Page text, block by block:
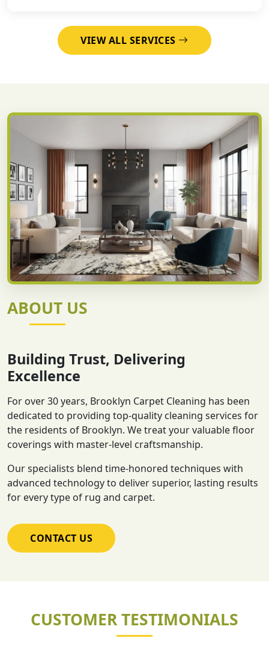
VIEW ALL SERVICES
ABOUT US
Building Trust, Delivering
Excellence
For over 30 years, Brooklyn Carpet Cleaning has been
dedicated to providing top-quality cleaning services for
the residents of Brooklyn. We treat your valuable floor
coverings with master-level craftsmanship.
Our specialists blend time-honored techniques with
advanced technology to deliver superior, lasting results
for every type of rug and carpet.
CONTACT US
CUSTOMER TESTIMONIALS